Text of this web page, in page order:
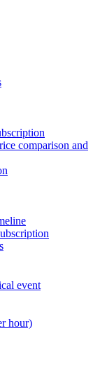
comparison and
event
hour)